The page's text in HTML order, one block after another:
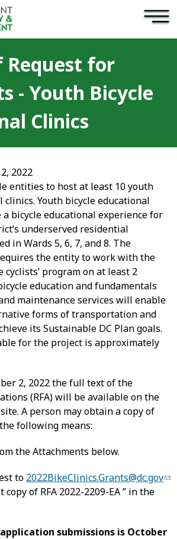
×
Request for
- Youth Bicycle
Clinics
2022
entities to host at least 10 youth
clinics. Youth bicycle educational
bicycle educational experience for
underserved residential
in Wards 5, 6, 7, and 8. The
the entity to work with the
cyclists’ program on at least 2
education and fundamentals
maintenance services will enable
forms of transportation and
its Sustainable DC Plan goals.
for the project is approximately
2, 2022 the full text of the
(RFA) will be available on the
A person may obtain a copy of
following means:
the Attachments below.
to 2022BikeClinics.Grants@dc.gov
copy of RFA 2022-2209-EA ” in the
submissions is October